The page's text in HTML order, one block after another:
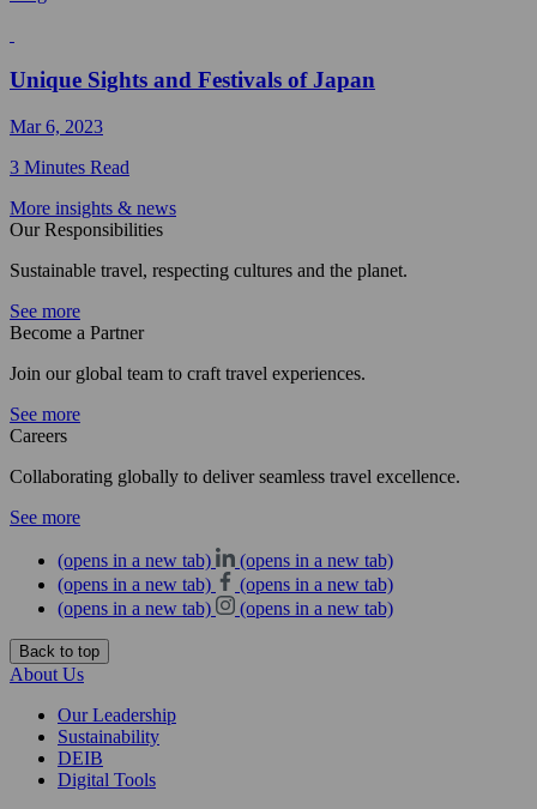
Unique Sights and Festivals of Japan
Mar 6, 2023
3 Minutes Read
More insights & news
Our Responsibilities
Sustainable travel, respecting cultures and the planet.
See more
Become a Partner
Join our global team to craft travel experiences.
See more
Careers
Collaborating globally to deliver seamless travel excellence.
See more
(opens in a new tab)
(opens in a new tab)
(opens in a new tab)
(opens in a new tab)
(opens in a new tab)
(opens in a new tab)
Back to top
About Us
Our Leadership
Sustainability
DEIB
Digital Tools